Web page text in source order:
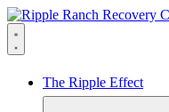
The Ripple Effect